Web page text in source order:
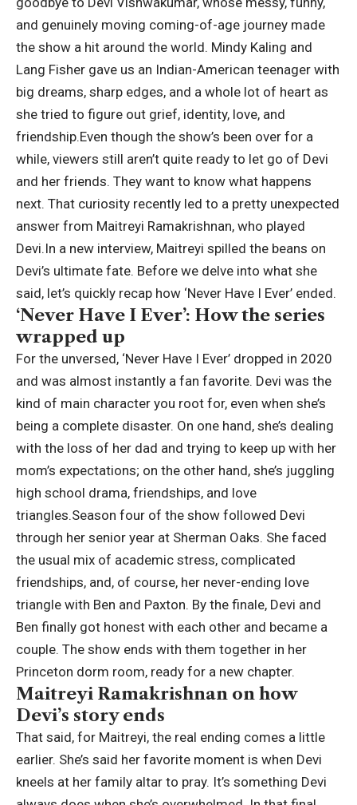
and genuinely moving coming-of-age journey made
the show a hit around the world. Mindy Kaling and
Lang Fisher gave us an Indian-American teenager with
big dreams, sharp edges, and a whole lot of heart as
she tried to figure out grief, identity, love, and
friendship.Even though the show’s been over for a
while, viewers still aren’t quite ready to let go of Devi
and her friends. They want to know what happens
next. That curiosity recently led to a pretty unexpected
answer from Maitreyi Ramakrishnan, who played
Devi.In a new interview, Maitreyi spilled the beans on
Devi’s ultimate fate. Before we delve into what she
said, let’s quickly recap how ‘Never Have I Ever’ ended.
‘Never Have I Ever’: How the series
wrapped up
For the unversed, ‘Never Have I Ever’ dropped in 2020
and was almost instantly a fan favorite. Devi was the
kind of main character you root for, even when she’s
being a complete disaster. On one hand, she’s dealing
with the loss of her dad and trying to keep up with her
mom’s expectations; on the other hand, she’s juggling
high school drama, friendships, and love
triangles.Season four of the show followed Devi
through her senior year at Sherman Oaks. She faced
the usual mix of academic stress, complicated
friendships, and, of course, her never-ending love
triangle with Ben and Paxton. By the finale, Devi and
Ben finally got honest with each other and became a
couple. The show ends with them together in her
Princeton dorm room, ready for a new chapter.
Maitreyi Ramakrishnan on how
Devi’s story ends
That said, for Maitreyi, the real ending comes a little
earlier. She’s said her favorite moment is when Devi
kneels at her family altar to pray. It’s something Devi